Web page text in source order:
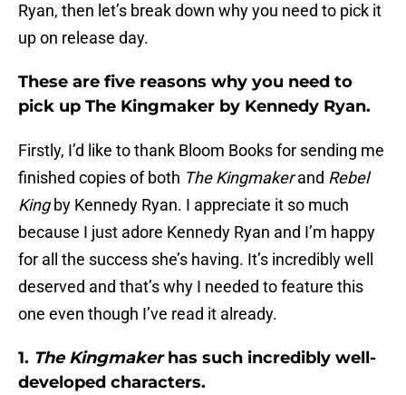
Ryan, then let’s break down why you need to pick it
up on release day.
These are five reasons why you need to
pick up The Kingmaker by Kennedy Ryan.
Firstly, I’d like to thank Bloom Books for sending me
finished copies of both The Kingmakerand Rebel
Kingby Kennedy Ryan. I appreciate it so much
because I just adore Kennedy Ryan and I’m happy
for all the success she’s having. It’s incredibly well
deserved and that’s why I needed to feature this
one even though I’ve read it already.
1. The Kingmakerhas such incredibly well-
developed characters.